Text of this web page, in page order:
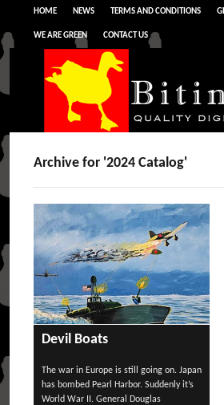
HOME NEWS TERMS AND CONDITIONS
WE ARE GREEN CONTACT US
Archive for '2024 Catalog'
Devil Boats
The war in Europe is still going on. Japan
has bombed Pearl Harbor. Suddenly it’s
World War II. General Douglas